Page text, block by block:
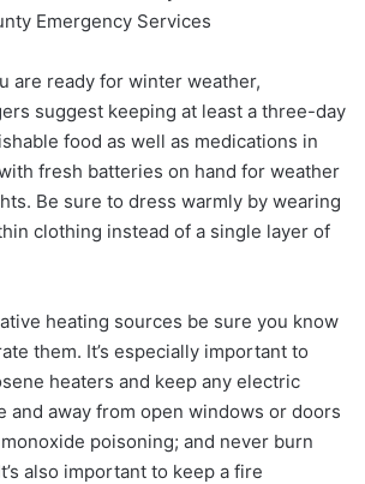
Emergency Services
are ready for winter weather,
suggest keeping at least a three-day
food as well as medications in
fresh batteries on hand for weather
Be sure to dress warmly by wearing
clothing instead of a single layer of
heating sources be sure you know
them. It’s especially important to
heaters and keep any electric
and away from open windows or doors
poisoning; and never burn
also important to keep a fire